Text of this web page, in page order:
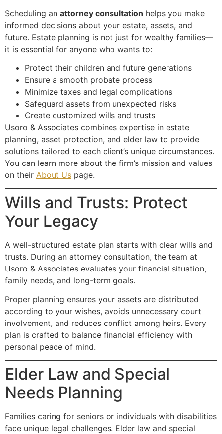
Scheduling an attorney consultation helps you make
informed decisions about your estate, assets, and
future. Estate planning is not just for wealthy families—
it is essential for anyone who wants to:
Protect their children and future generations
Ensure a smooth probate process
Minimize taxes and legal complications
Safeguard assets from unexpected risks
Create customized wills and trusts
Usoro & Associates combines expertise in estate
planning, asset protection, and elder law to provide
solutions tailored to each client’s unique circumstances.
You can learn more about the firm’s mission and values
on their About Us page.
Wills and Trusts: Protect
Your Legacy
A well-structured estate plan starts with clear wills and
trusts. During an attorney consultation, the team at
Usoro & Associates evaluates your financial situation,
family needs, and long-term goals.
Proper planning ensures your assets are distributed
according to your wishes, avoids unnecessary court
involvement, and reduces conflict among heirs. Every
plan is crafted to balance financial efficiency with
personal peace of mind.
Elder Law and Special
Needs Planning
Families caring for seniors or individuals with disabilities
face unique legal challenges. Elder law and special